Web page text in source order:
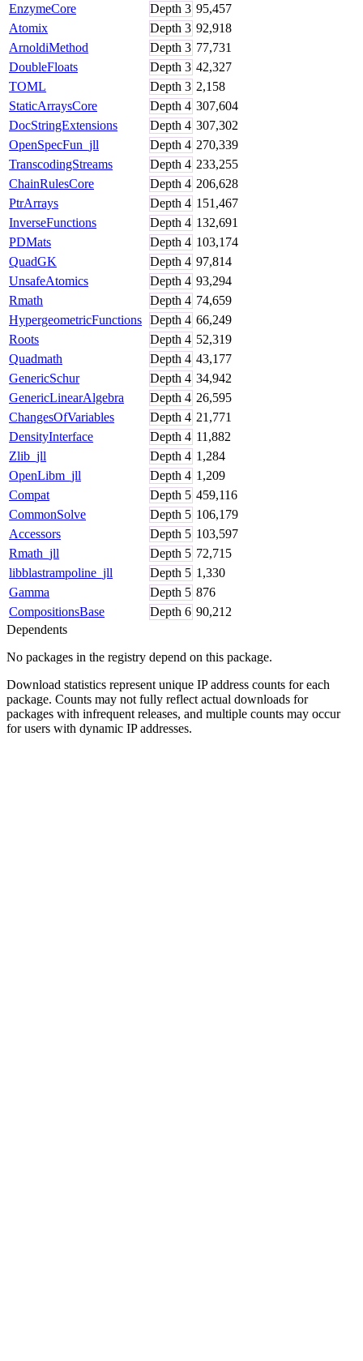
EnzymeCore
Depth 3 95,457
Atomix
Depth 3 92,918
ArnoldiMethod
Depth 3 77,731
DoubleFloats
Depth 3 42,327
TOML
Depth 3 2,158
StaticArraysCore
Depth 4 307,604
DocStringExtensions
Depth 4 307,302
OpenSpecFun_jll
Depth 4 270,339
TranscodingStreams
Depth 4 233,255
ChainRulesCore
Depth 4 206,628
PtrArrays
Depth 4 151,467
InverseFunctions
Depth 4 132,691
PDMats
Depth 4 103,174
QuadGK
Depth 4 97,814
UnsafeAtomics
Depth 4 93,294
Rmath
Depth 4 74,659
HypergeometricFunctions Depth 4 66,249
Roots
Depth 4 52,319
Quadmath
Depth 4 43,177
GenericSchur
Depth 4 34,942
GenericLinearAlgebra
Depth 4 26,595
ChangesOfVariables
Depth 4 21,771
DensityInterface
Depth 4 11,882
Zlib_jll
Depth 4 1,284
OpenLibm_jll
Depth 4 1,209
Compat
Depth 5 459,116
CommonSolve
Depth 5 106,179
Accessors
Depth 5 103,597
Rmath_jll
Depth 5 72,715
libblastrampoline_jll
Depth 5 1,330
Gamma
Depth 5 876
CompositionsBase
Depth 6 90,212
Dependents
No packages in the registry depend on this package.
Download statistics represent unique IP address counts for each
package. Counts may not fully reflect actual downloads for
packages with infrequent releases, and multiple counts may occur
for users with dynamic IP addresses.